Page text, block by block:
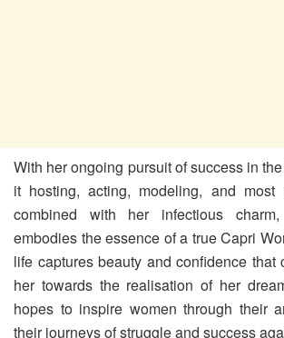
With her ongoing pursuit of success in
it hosting, acting, modeling, and most
combined with her infectious charm,
embodies the essence of a true Capri
life captures beauty and confidence that
her towards the realisation of her
hopes to inspire women through their
their journeys of struggle and success